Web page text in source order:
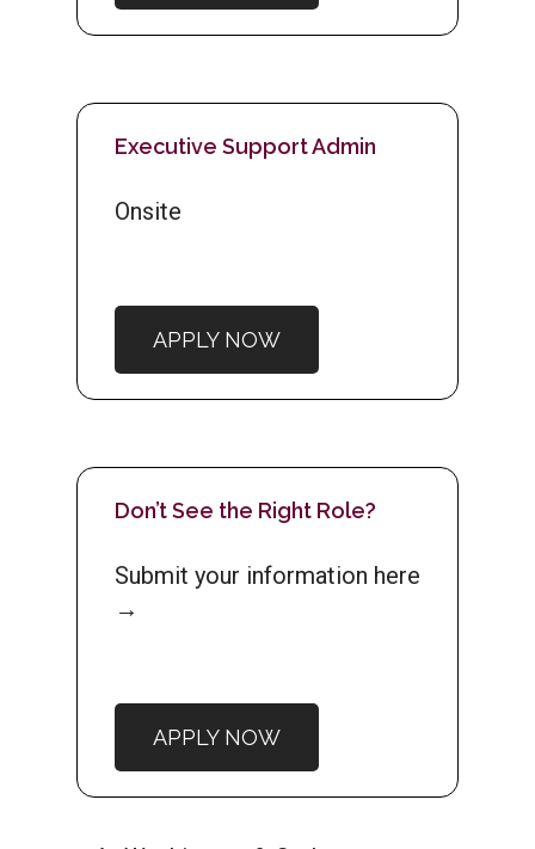
Executive Support Admin
Onsite
APPLY NOW
Don’t See the Right Role?
Submit your information here
→
APPLY NOW